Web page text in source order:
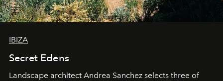
IBIZA
Secret Edens
Landscape architect Andrea Sanchez selects three of